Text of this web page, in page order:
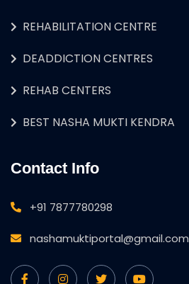
REHABILITATION CENTRE
DEADDICTION CENTRES
REHAB CENTERS
BEST NASHA MUKTI KENDRA
Contact Info
+91 7877780298
nashamuktiportal@gmail.com